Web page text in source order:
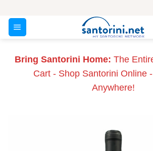
content
Bring Santorini Home: The
Cart - Shop Santorini Online
Anywhere!